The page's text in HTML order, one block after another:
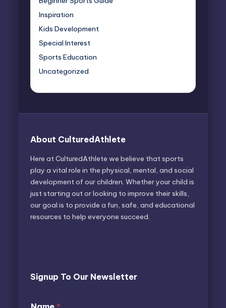
Inspiration
Kids Development
Special Interest
Sports Education
Uncategorized
About CulturedAthlete
Here at CulturedAthlete we believe that sports
play a vital role in the physical, mental, and social
development of our children. Whether your child is
just starting out or looking to improve their skills,
our goal is to provide a fun, safe, and educational
resources to help everyone succeed.
Signup To Our Newsletter